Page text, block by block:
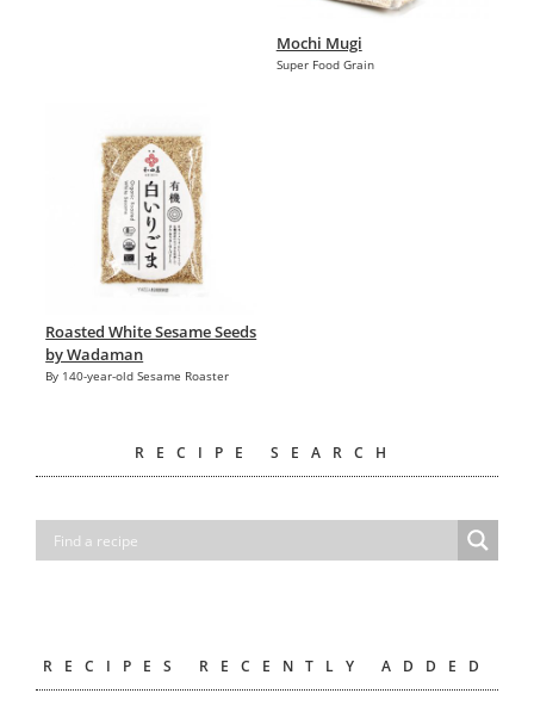
Mochi Mugi
Super Food Grain
Roasted White Sesame Seeds
by Wadaman
By 140-year-old Sesame Roaster
RECIPE SEARCH
RECIPES RECENTLY ADDED